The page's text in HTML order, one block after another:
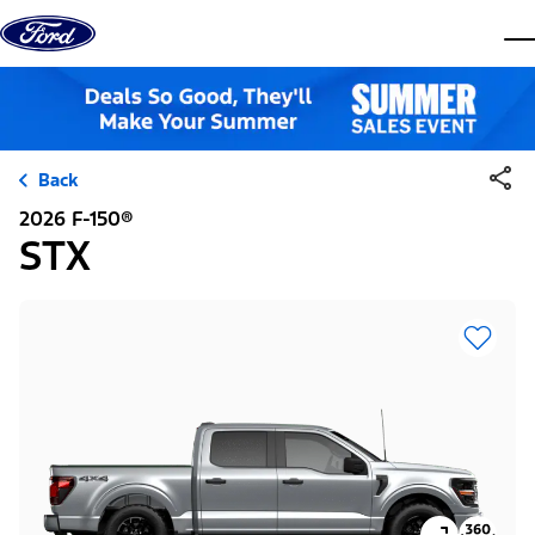
Skip to content
Back
2026 F-150®
STX